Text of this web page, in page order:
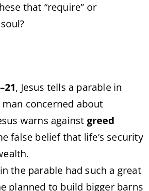
that “require” or
, Jesus tells a parable in
concerned about
warns against greed
false belief that life’s security
the parable had such a great
planned to build bigger barns